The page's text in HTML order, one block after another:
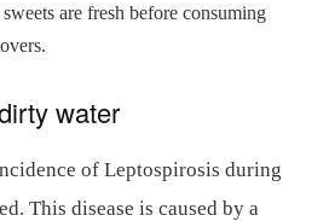
are fresh before consuming
water
of Leptospirosis during
This disease is caused by a